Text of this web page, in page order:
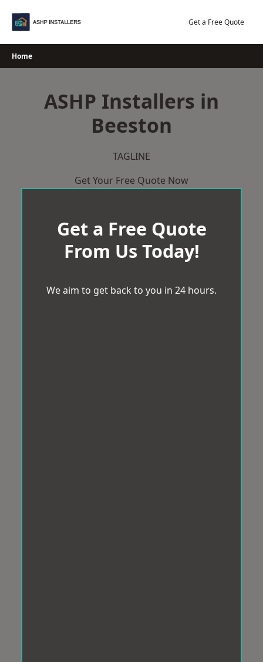
Get a Free Quote
Home
ASHP Installers in
Beeston
TAGLINE
Get Your Free Quote Now
Get a Free Quote
From Us Today!
We aim to get back to you in 24 hours.